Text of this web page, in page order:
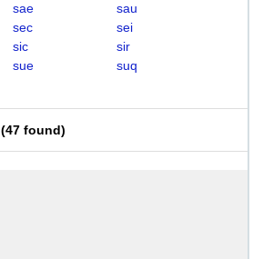
sae
sau
sec
sei
sic
sir
sue
suq
(47 found)